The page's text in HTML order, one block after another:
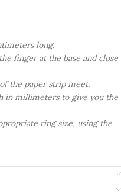
long.
finger at the base and close
the paper strip meet.
in millimeters to give you the
ring size, using the